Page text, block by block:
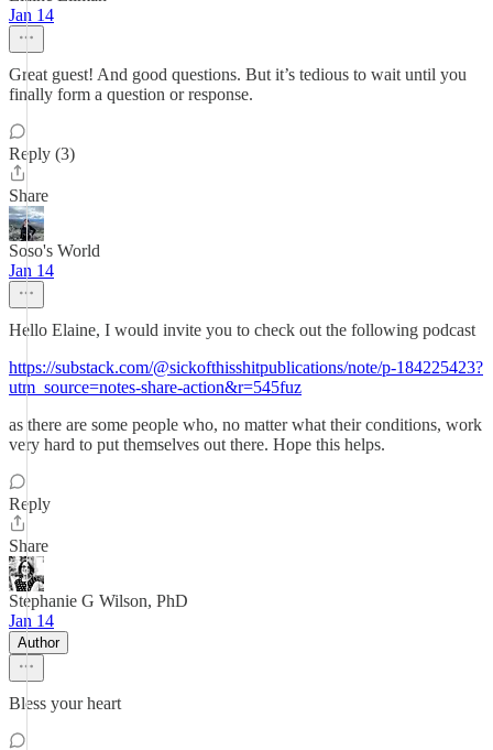
Jan 14
Great guest! And good questions. But it’s tedious to wait until you
finally form a question or response.
Reply (3)
Share
Soso's World
Jan 14
Hello Elaine, I would invite you to check out the following podcast
https://substack.com/@sickofthisshitpublications/note/p-184225423?
utm_source=notes-share-action&r=545fuz
as there are some people who, no matter what their conditions, work
very hard to put themselves out there. Hope this helps.
Reply
Share
Stephanie G Wilson, PhD
Jan 14
Author
Bless your heart